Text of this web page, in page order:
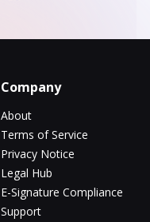
Company
About
Terms of Service
Privacy Notice
Legal Hub
E-Signature Compliance
Support